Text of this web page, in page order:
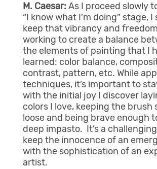
M. Caesar: As I proceed slowly
“I know what I’m doing” stage,
keep that vibrancy and
working to create a balance
the elements of painting that I
learned: color balance,
contrast, pattern, etc. While
techniques, it’s important to
with the initial joy I discover
colors I love, keeping the brush
loose and being brave enough
deep impasto. It’s a
keep the innocence of an
with the sophistication of an
artist.